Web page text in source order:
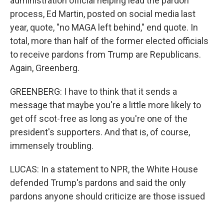
process, Ed Martin, posted on social media last
year, quote, "no MAGA left behind," end quote. In
total, more than half of the former elected officials
to receive pardons from Trump are Republicans.
Again, Greenberg.
GREENBERG: I have to think that it sends a
message that maybe you're a little more likely to
get off scot-free as long as you're one of the
president's supporters. And that is, of course,
immensely troubling.
LUCAS: In a statement to NPR, the White House
defended Trump's pardons and said the only
pardons anyone should criticize are those issued